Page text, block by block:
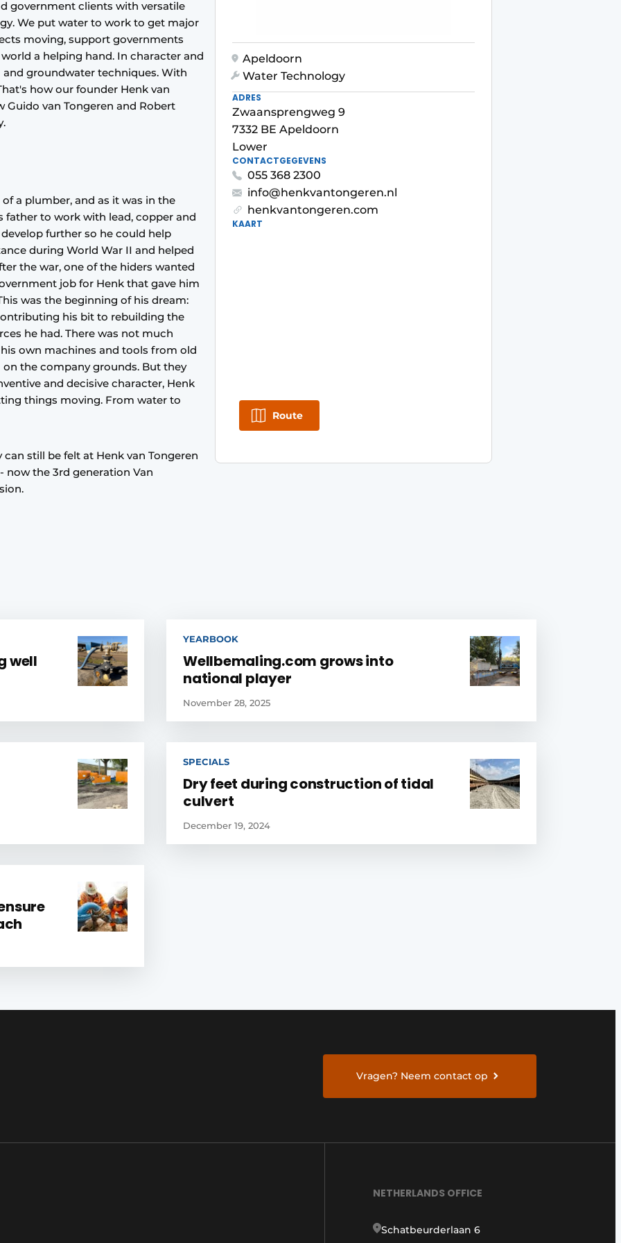
government clients with versatile
We put water to work to get major
moving, support governments
a helping hand. In character and
groundwater techniques. With
how our founder Henk van
Guido van Tongeren and Robert
of a plumber, and as it was in the
father to work with lead, copper and
further so he could help
during World War II and helped
the war, one of the hiders wanted
job for Henk that gave him
was the beginning of his dream:
his bit to rebuilding the
he had. There was not much
own machines and tools from old
the company grounds. But they
and decisive character, Henk
things moving. From water to
still be felt at Henk van Tongeren
now the 3rd generation Van
Apeldoorn
Water Technology
ADRES
Zwaansprengweg 9
7332 BE Apeldoorn
Lower
CONTACTGEGEVENS
055 368 2300
info@henkvantongeren.nl
henkvantongeren.com
KAART
Route
well
YEARBOOK
Wellbemaling.com grows into
national player
November 28, 2025
SPECIALS
Dry feet during construction of tidal
culvert
December 19, 2024
Vragen? Neem contact op
NETHERLANDS OFFICE
Schatbeurderlaan 6